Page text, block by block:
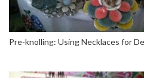
Pre-knolling: Using Necklaces for